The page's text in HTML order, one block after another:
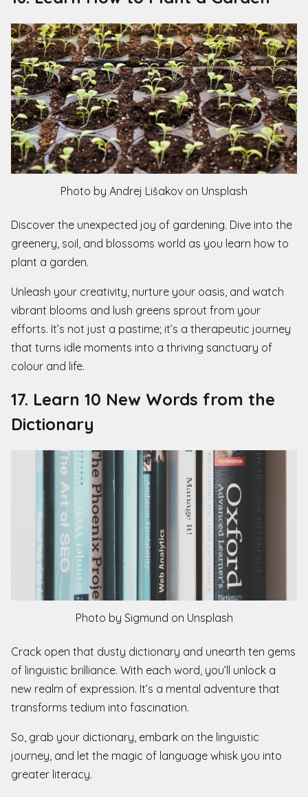
Photo by Andrej Lišakov on Unsplash
Discover the unexpected joy of gardening. Dive into the
greenery, soil, and blossoms world as you learn how to
plant a garden.
Unleash your creativity, nurture your oasis, and watch
vibrant blooms and lush greens sprout from your
efforts. It’s not just a pastime; it’s a therapeutic journey
that turns idle moments into a thriving sanctuary of
colour and life.
17. Learn 10 New Words from the
Dictionary
Photo by Sigmund on Unsplash
Crack open that dusty dictionary and unearth ten gems
of linguistic brilliance. With each word, you’ll unlock a
new realm of expression. It’s a mental adventure that
transforms tedium into fascination.
So, grab your dictionary, embark on the linguistic
journey, and let the magic of language whisk you into
greater literacy.